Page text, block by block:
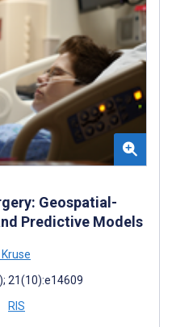
Geospatial-
Predictive Models
21(10):e14609
RIS